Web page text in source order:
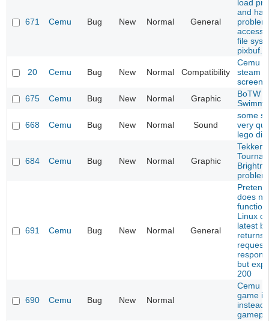
671 Cemu Bug New Normal General
load
and has
file
pixbuf.
20 Cemu Bug New Normal Compatibility
Cemu
steam
screen
675
Cemu Bug New Normal Graphic
BoTW
668 Cemu Bug New Normal Sound
some
very
lego
684 Cemu Bug New Normal Graphic
Tekken
problem
691 Cemu Bug New Normal General
does
function
Linux
latest
returns
request
but
200
690 Cemu Bug New Normal
Cemu
game
instead